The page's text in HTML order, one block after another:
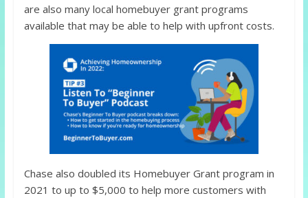
are also many local homebuyer grant programs
available that may be able to help with upfront costs.
Chase also doubled its Homebuyer Grant program in
2021 to up to $5,000 to help more customers with